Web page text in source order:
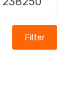
Filter